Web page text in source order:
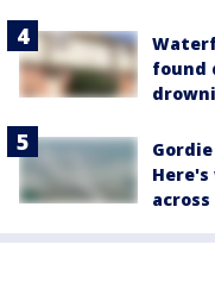
found